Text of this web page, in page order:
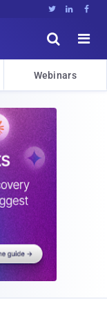
  


Webinars